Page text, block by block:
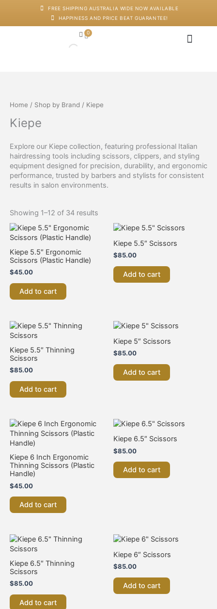
FREE SHIPPING AUSTRALIA WIDE NOW AVAILABLE
HAPPINESS AND PRICE BEAT GUARANTEE!
0
Cart
Home / Shop by Brand / Kiepe
Kiepe
Explore our Kiepe collection, featuring professional Italian
hairdressing tools including scissors, clippers, and styling
equipment designed for precision, durability, and ergonomic
performance, trusted by barbers and stylists for consistent
results in salon environments.
Showing 1–12 of 34 results
Kiepe 5.5″ Ergonomic
Scissors (Plastic Handle)
$45.00
Add to cart
Kiepe 5.5″ Scissors
$85.00
Add to cart
Kiepe 5.5″ Thinning
Scissors
$85.00
Add to cart
Kiepe 5″ Scissors
$85.00
Add to cart
Kiepe 6 Inch Ergonomic
Thinning Scissors (Plastic
Handle)
$45.00
Add to cart
Kiepe 6.5″ Scissors
$85.00
Add to cart
Kiepe 6.5″ Thinning
Scissors
$85.00
Add to cart
Kiepe 6″ Scissors
$85.00
Add to cart